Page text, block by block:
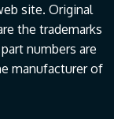
site. Original
the trademarks
numbers are
manufacturer of